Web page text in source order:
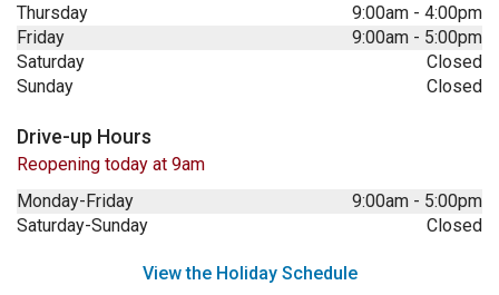
Thursday
9:00am - 4:00pm
Friday
9:00am - 5:00pm
Saturday
Closed
Sunday
Closed
Drive-up Hours
Reopening today at 9am
Monday-Friday
9:00am - 5:00pm
Saturday-Sunday
Closed
View the Holiday Schedule